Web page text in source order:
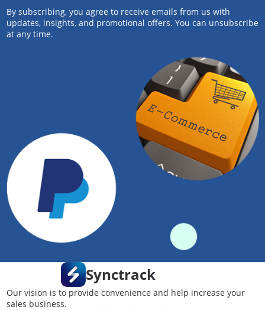
By subscribing, you agree to receive emails from us with
updates, insights, and promotional offers. You can unsubscribe
at any time.
Synctrack
Our vision is to provide convenience and help increase your
sales business.